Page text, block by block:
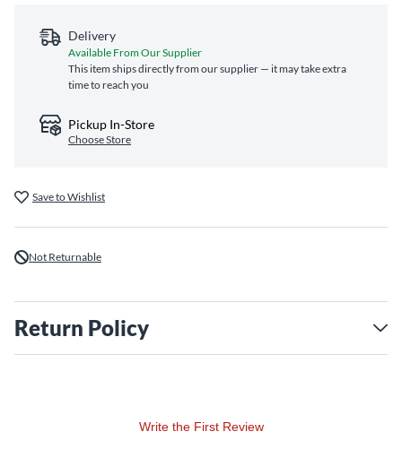
Delivery
Available From Our Supplier
This item ships directly from our supplier — it may take extra
time to reach you
Pickup In-Store
Choose Store
Save to Wishlist
Not Returnable
Return Policy
Write the First Review